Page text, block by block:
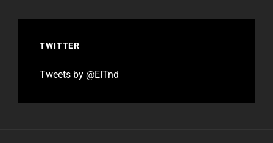
TWITTER
Tweets by @EITnd